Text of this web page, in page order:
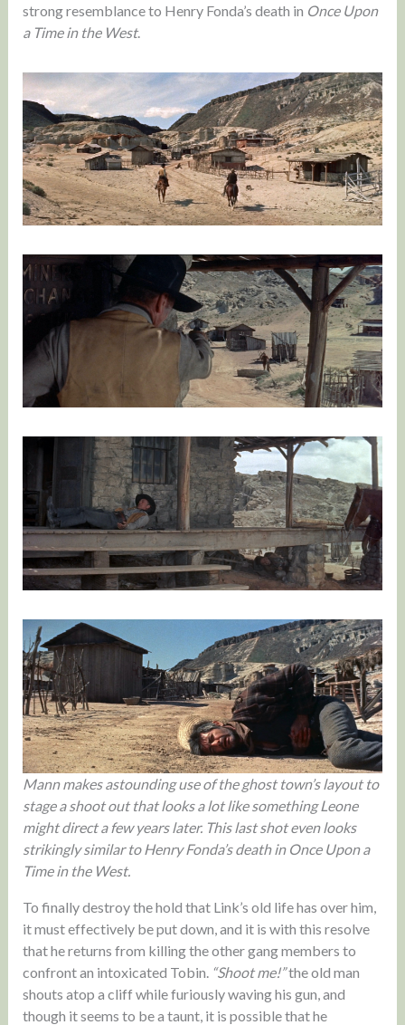
strong resemblance to Henry Fonda’s death in Once Upon
a Time in the West.
Mann makes astounding use of the ghost town’s layout to
stage a shoot out that looks a lot like something Leone
might direct a few years later. This last shot even looks
strikingly similar to Henry Fonda’s death in Once Upon a
Time in the West.
To finally destroy the hold that Link’s old life has over him,
it must effectively be put down, and it is with this resolve
that he returns from killing the other gang members to
confront an intoxicated Tobin. “Shoot me!”the old man
shouts atop a cliff while furiously waving his gun, and
though it seems to be a taunt, it is possible that he